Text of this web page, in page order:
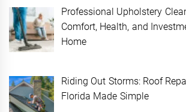
Professional Upholstery
Comfort, Health, and
Home
Riding Out Storms: Roof
Florida Made Simple